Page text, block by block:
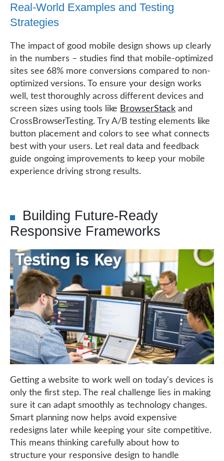
Real-World Examples and Testing
Strategies
The impact of good mobile design shows up clearly
in the numbers – studies find that mobile-optimized
sites see 68% more conversions compared to non-
optimized versions. To ensure your design works
well, test thoroughly across different devices and
screen sizes using tools like BrowserStackand
CrossBrowserTesting. Try A/B testing elements like
button placement and colors to see what connects
best with your users. Let real data and feedback
guide ongoing improvements to keep your mobile
experience driving strong results.
Building Future-Ready
Responsive Frameworks
Getting a website to work well on today's devices is
only the first step. The real challenge lies in making
sure it can adapt smoothly as technology changes.
Smart planning now helps avoid expensive
redesigns later while keeping your site competitive.
This means thinking carefully about how to
structure your responsive design to handle